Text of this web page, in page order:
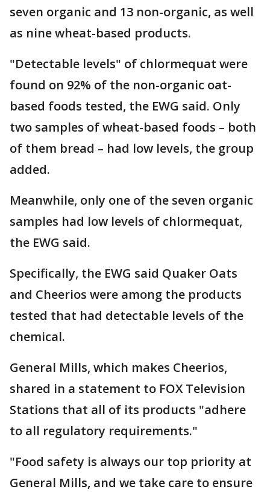
seven organic and 13 non-organic, as well
as nine wheat-based products.
"Detectable levels" of chlormequat were
found on 92% of the non-organic oat-
based foods tested, the EWG said. Only
two samples of wheat-based foods – both
of them bread – had low levels, the group
added.
Meanwhile, only one of the seven organic
samples had low levels of chlormequat,
the EWG said.
Specifically, the EWG said Quaker Oats
and Cheerios were among the products
tested that had detectable levels of the
chemical.
General Mills, which makes Cheerios,
shared in a statement to FOX Television
Stations that all of its products "adhere
to all regulatory requirements."
"Food safety is always our top priority at
General Mills, and we take care to ensure